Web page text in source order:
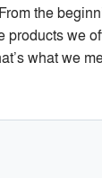
the
we
what we